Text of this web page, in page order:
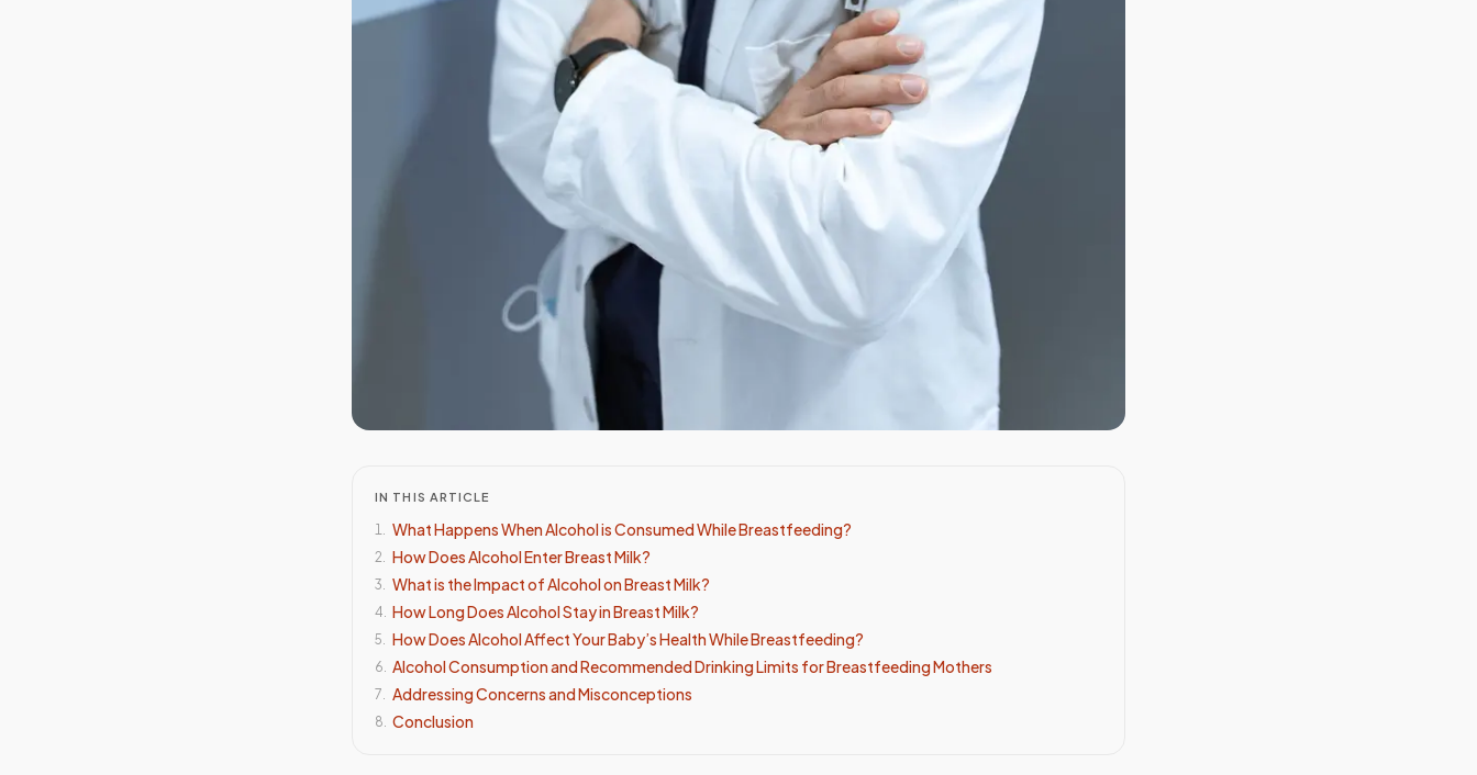
IN THIS ARTICLE
1. What Happens When Alcohol is Consumed While Breastfeeding?
2. How Does Alcohol Enter Breast Milk?
3. What is the Impact of Alcohol on Breast Milk?
4. How Long Does Alcohol Stay in Breast Milk?
5. How Does Alcohol Affect Your Baby’s Health While Breastfeeding?
6. Alcohol Consumption and Recommended Drinking Limits for Breastfeeding Mothers
7. Addressing Concerns and Misconceptions
8. Conclusion